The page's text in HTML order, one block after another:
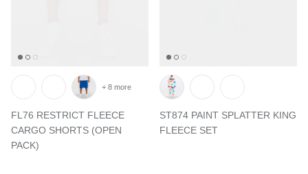
FL76 RESTRICT FLEECE
CARGO SHORTS (OPEN
PACK)
+ 8 more
ST874 PAINT SPLATTER KING
FLEECE SET